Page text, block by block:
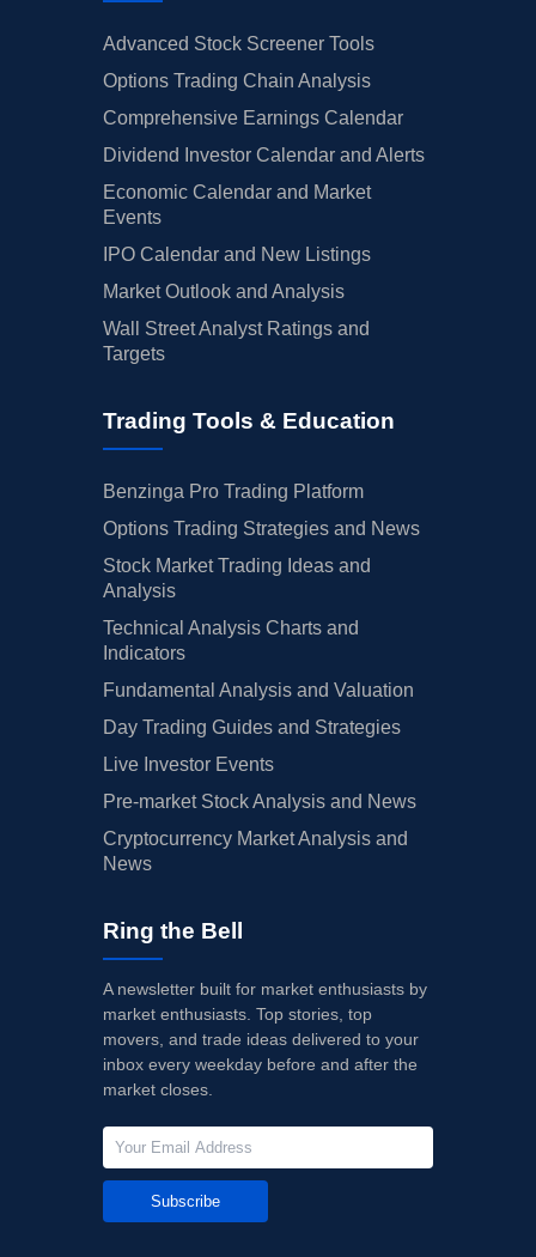
Advanced Stock Screener Tools
Options Trading Chain Analysis
Comprehensive Earnings Calendar
Dividend Investor Calendar and Alerts
Economic Calendar and Market
Events
IPO Calendar and New Listings
Market Outlook and Analysis
Wall Street Analyst Ratings and
Targets
Trading Tools & Education
Benzinga Pro Trading Platform
Options Trading Strategies and News
Stock Market Trading Ideas and
Analysis
Technical Analysis Charts and
Indicators
Fundamental Analysis and Valuation
Day Trading Guides and Strategies
Live Investor Events
Pre-market Stock Analysis and News
Cryptocurrency Market Analysis and
News
Ring the Bell
A newsletter built for market enthusiasts by
market enthusiasts. Top stories, top
movers, and trade ideas delivered to your
inbox every weekday before and after the
market closes.
Subscribe